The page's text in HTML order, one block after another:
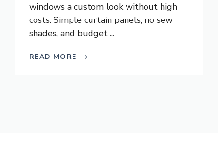
windows a custom look without high
costs. Simple curtain panels, no sew
shades, and budget ...
READ MORE